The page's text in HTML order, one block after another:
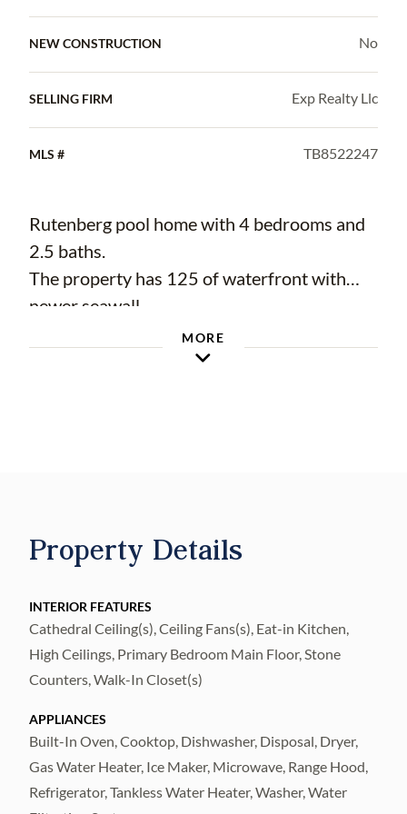
NEW CONSTRUCTION No
SELLING FIRM Exp Realty Llc
MLS # TB8522247
Rutenberg pool home with 4 bedrooms and
2.5 baths.
The property has 125 of waterfront with
newer seawall.
Circular paved driveway with mature
cabinetry, gas cooktop, double oven, and
Laundry room includes washer, dryer and
wash tub.
Saltwater pool and heated spa, travertine
pavers, built in gas grill, pergola and lighted
pool area.
TREX deck and adjoining dock with 10,000
lb boat lift.
New Daikin A/C, new electrical panel and
MORE
Property Details
INTERIOR FEATURES
Cathedral Ceiling(s), Ceiling Fans(s), Eat-in Kitchen,
High Ceilings, Primary Bedroom Main Floor, Stone
Counters, Walk-In Closet(s)
APPLIANCES
Built-In Oven, Cooktop, Dishwasher, Disposal, Dryer,
Gas Water Heater, Ice Maker, Microwave, Range Hood,
Refrigerator, Tankless Water Heater, Washer, Water